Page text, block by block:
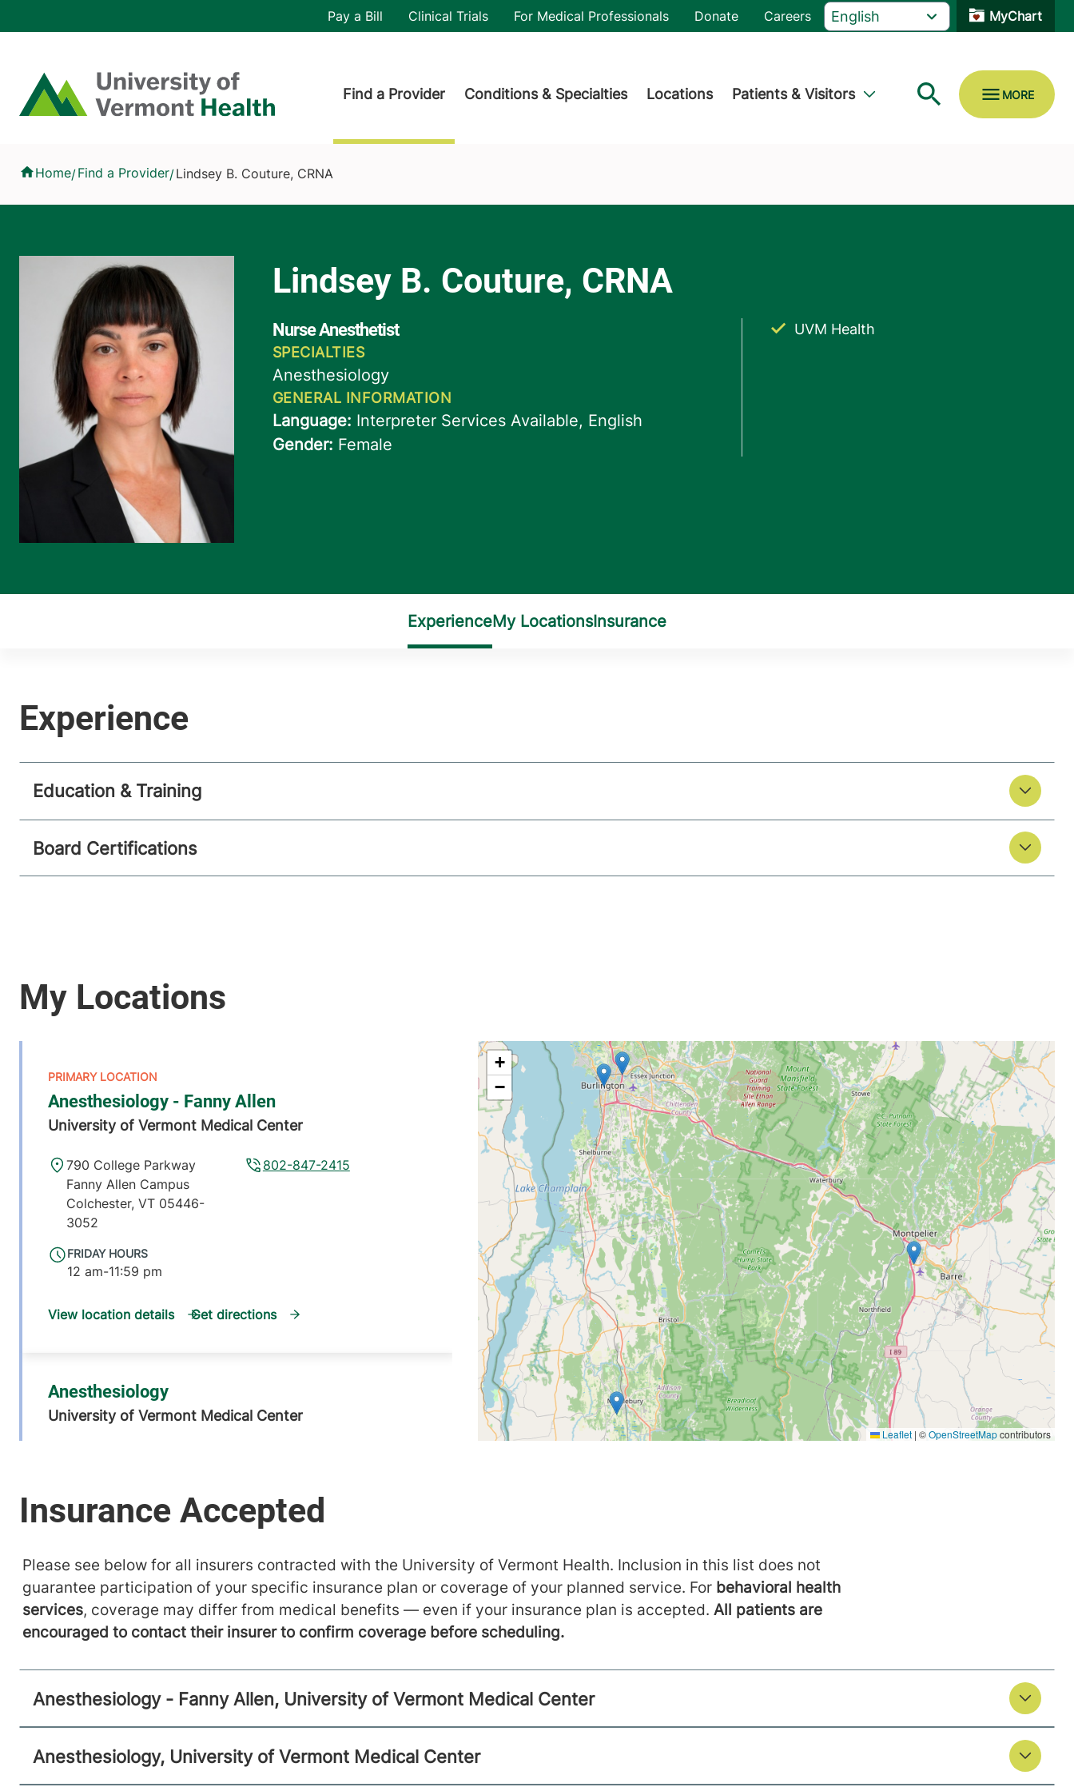
Home
Header utility
Pay a Bill Clinical Trials For Medical Professionals Donate Careers MyChart
Find a Provider Conditions & Specialties Locations Patients & Visitors
Home/Find a Provider/Lindsey B. Couture, CRNA
UVM Health
Education & Training
Board Certifications
Anesthesiology - Fanny Allen
University of Vermont Medical Center
FRIDAY HOURS
12 am-11:59 pm
802-847-2415
790 College Parkway
Fanny Allen Campus
Colchester,VT 05446-
3052
View location details Get directions
Anesthesiology
University of Vermont Medical Center
FRIDAY HOURS
05401-1473
View location details Get directions
Central Vermont Medical Center
802-371-4257
130 Fisher Road
Berlin
VT 05602-9516
Please see below for all insurers contracted with the University of Vermont Health. Inclusion in this list does not
guarantee participation of your specific insurance plan or coverage of your planned service. For behavioral health
services, coverage may differ from medical benefits — even if your insurance plan is accepted. All patients are
encouraged to contact their insurer to confirm coverage before scheduling.
Anesthesiology - Fanny Allen, University of Vermont Medical Center
Anesthesiology, University of Vermont Medical Center